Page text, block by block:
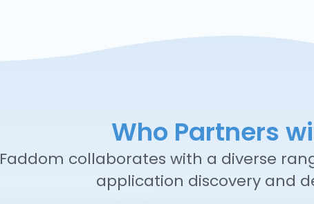
Who Partners
Faddom collaborates with a diverse
application discovery and